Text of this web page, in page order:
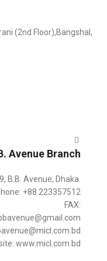
(2nd Floor),Bangshal,
Avenue Branch
B.B. Avenue, Dhaka.
+88 223357512
FAX:
www.micl.com.bd